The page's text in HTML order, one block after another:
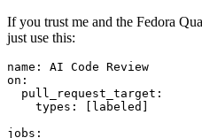
If you trust me and the Fedora
just use this:
name :
AI Code Review
on :
pull_request_target :
types : [ labeled ]
jobs :